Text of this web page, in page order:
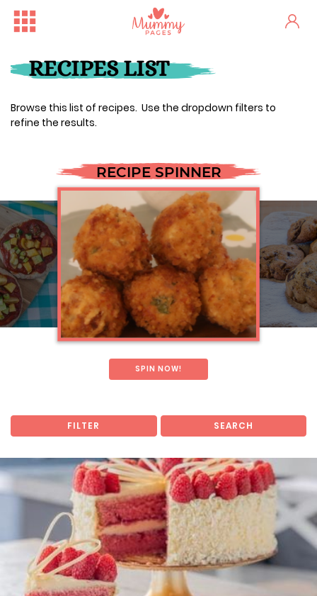
RECIPES LIST
Browse this list of recipes. Use the dropdown filters to
refine the results.
RECIPE SPINNER
SPIN NOW!
FILTER SEARCH